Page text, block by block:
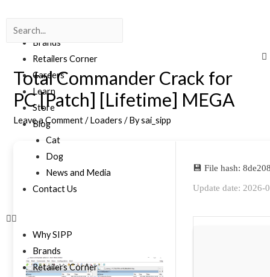
Why SIPP
Brands
Retailers Corner
Careers
Learn
Store
Blog
Cat
Dog
News and Media
Contact Us
Why SIPP
Brands
Retailers Corner
Total Commander Crack for
PC [Patch] [Lifetime] MEGA
Leave a Comment /Loaders / Bysai_sipp
💾 File hash:
Update date: 2026-